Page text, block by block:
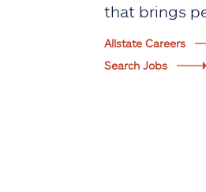
that brings
Allstate Careers
Search Jobs